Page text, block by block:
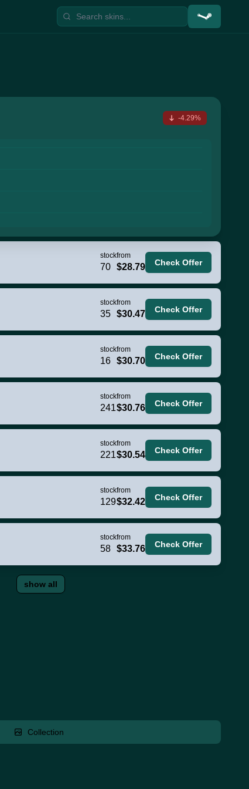
-4.29%
stock
70
from
$28.79 Check Offer
stock
35
from
$30.47 Check Offer
stock
16
from
$30.70 Check Offer
stock
241
from
$30.76 Check Offer
stock
221
from
$30.54 Check Offer
stock
129
from
$32.42 Check Offer
stock
58
from
$33.76 Check Offer
show all
Collection